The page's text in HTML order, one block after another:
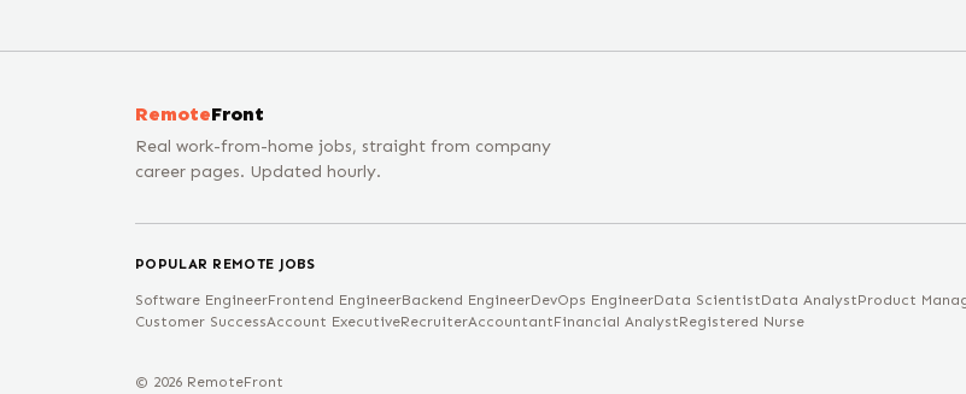
RemoteFront
Real work-from-home jobs, straight from company
career pages. Updated hourly.
POPULAR REMOTE JOBS
Software EngineerFrontend EngineerBackend EngineerDevOps EngineerData ScientistData AnalystProduct
Customer SuccessAccount ExecutiveRecruiterAccountantFinancial AnalystRegistered Nurse
© 2026 RemoteFront